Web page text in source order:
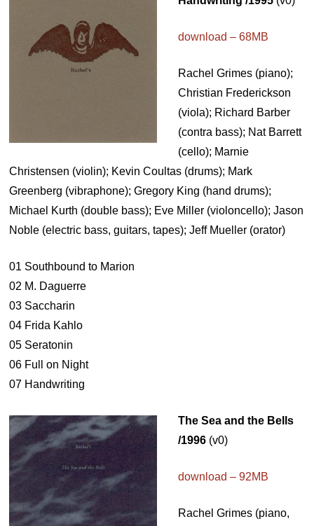
download – 68MB
Rachel Grimes (piano);
Christian Frederickson
(viola); Richard Barber
(contra bass); Nat Barrett
(cello); Marnie
Christensen (violin); Kevin Coultas (drums); Mark
Greenberg (vibraphone); Gregory King (hand drums);
Michael Kurth (double bass); Eve Miller (violoncello); Jason
Noble (electric bass, guitars, tapes); Jeff Mueller (orator)
01 Southbound to Marion
02 M. Daguerre
03 Saccharin
04 Frida Kahlo
05 Seratonin
06 Full on Night
07 Handwriting
The Sea and the Bells
/1996 (v0)
download – 92MB
Rachel Grimes (piano,